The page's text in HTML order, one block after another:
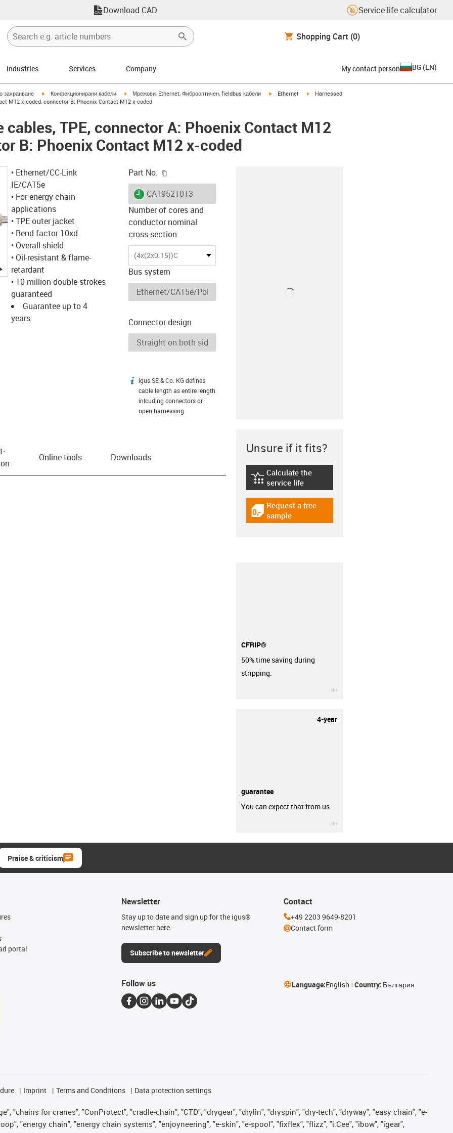
Download CAD Service life calculator
Shopping Cart (0)
Industries Services Company My contact person BG (EN)
захранване igus-icon-arrow-right
Конфекционирани кабели igus-icon-arrow-right
Мрежови, Ethernet, Фиброоптичен, fieldbus кабели igus-icon-arrow-right
Ethernet igus-icon-arrow-right
Harnessed
M12 x-coded, connector B: Phoenix Contact M12 x-coded
cables, TPE, connector A: Phoenix Contact M12
B: Phoenix Contact M12 x-coded
igus-icon-lupe
• Ethernet/CC-Link
IE/CAT5e
• For energy chain
applications
• TPE outer jacket
• Bend factor 10xd
• Overall shield
• Oil-resistant & flame-
retardant
• 10 million double strokes
guaranteed
Guarantee up to 4
years
Part No.
igus-icon-lieferzeit
CAT9521013
Number of cores and
conductor nominal
cross-section
(4x(2x0.15))C
Bus system
Connector design
igus-icon-info
igus SE & Co. KG defines
cable length as entire length
inlcuding connectors or
open harnessing.
Online tools Downloads
Unsure if it fits?
igus-icon-lebensdauerrechner
Calculate the
service life
igus-icon-gratismuster
Request a free
sample
CFRIP®
50% time saving during
stripping.
4-year
guarantee
You can expect that from us.
Praise & criticism
portal
Newsletter
Stay up to date and sign up for the igus®
newsletter here.
Subscribe to newsletter
Contact
+49 2203 9649-8201
Contact form
Follow us Language:English Country: България
Imprint Terms and Conditions Data protection settings
"chains for cranes", "ConProtect", "cradle-chain", "CTD", "drygear", "drylin", "dryspin", "dry-tech", "dryway", "easy chain", "e-
"energy chain", "energy chain systems", "enjoyneering", "e-skin", "e-spool", "fixflex", "flizz", "i.Cee", "ibow", "igear",